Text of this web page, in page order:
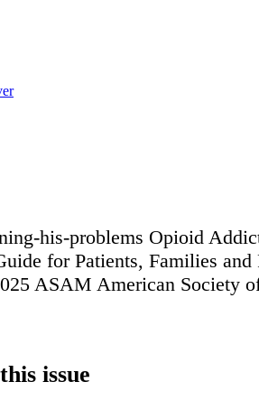
his-problems Opioid
for Patients, Families and
ASAM American Society
issue